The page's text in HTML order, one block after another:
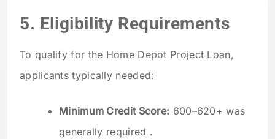
5. Eligibility Requirements
To qualify for the Home Depot Project Loan,
applicants typically needed:
Minimum Credit Score: 600–620+ was
generally required .